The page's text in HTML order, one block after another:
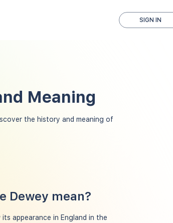
SIGN IN
Meaning
the history and meaning of
Dewey mean?
appearance in England in the